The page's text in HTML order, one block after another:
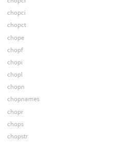
chopci
chopct
chope
chopf
chopi
chopl
chopn
chopnames
chopr
chops
chopstr